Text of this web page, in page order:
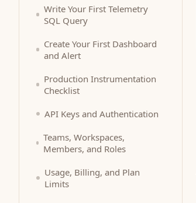
Write Your First Telemetry
SQL Query
Create Your First Dashboard
and Alert
Production Instrumentation
Checklist
API Keys and Authentication
Teams, Workspaces,
Members, and Roles
Usage, Billing, and Plan
Limits